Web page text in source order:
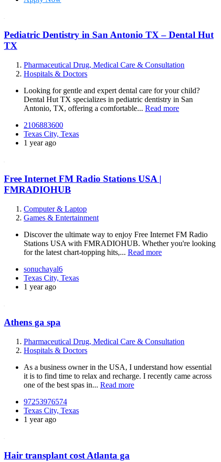
Pediatric Dentistry in San Antonio TX – Dental Hut
TX
Pharmaceutical Drug, Medical Care & Consultation
Hospitals & Doctors
Looking for gentle and expert dental care for your child?
Dental Hut TX specializes in pediatric dentistry in San
Antonio, TX, offering a comfortable... Read more
2106883600
Texas City, Texas
1 year ago
Free Internet FM Radio Stations USA |
FMRADIOHUB
Computer & Laptop
Games & Entertainment
Discover the ultimate way to enjoy Free Internet FM Radio
Stations USA with FMRADIOHUB. Whether you're looking
for the latest chart-topping hits,... Read more
sonuchayal6
Texas City, Texas
1 year ago
Athens ga spa
Pharmaceutical Drug, Medical Care & Consultation
Hospitals & Doctors
As a business owner in the USA, I understand how essential
it is to find time to relax and recharge. I recently came across
one of the best spas in... Read more
97253976574
Texas City, Texas
1 year ago
Hair transplant cost Atlanta ga